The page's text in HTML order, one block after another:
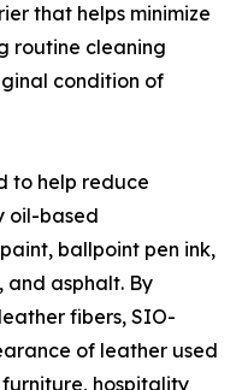
that helps minimize
routine cleaning
condition of
to help reduce
oil-based
ballpoint pen ink,
and asphalt. By
fibers, SIO-
of leather used
hospitality